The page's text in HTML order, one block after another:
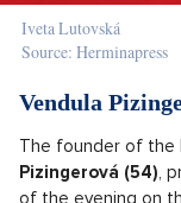
Iveta Lutovská
Source: Herminapress
Vendula
The founder of the
Pizingerová (54),
of the evening on